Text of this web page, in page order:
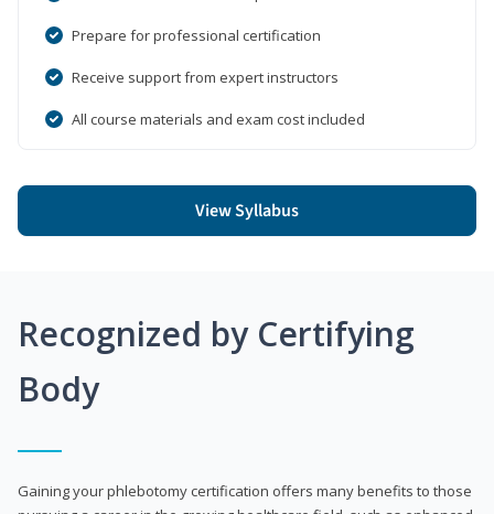
Prepare for professional certification
Receive support from expert instructors
All course materials and exam cost included
View Syllabus
Recognized by Certifying
Body
Gaining your phlebotomy certification offers many benefits to those